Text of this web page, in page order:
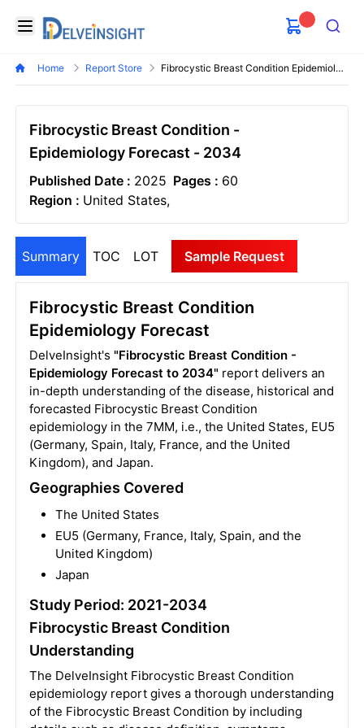
Open menu
Delveinsight
Search
Home Report Store Fibrocystic Breast Condition Epidemiology Forecast
Fibrocystic Breast Condition -
Epidemiology Forecast - 2034
Published Date : 2025 Pages : 60
Region : United States,
Summary TOC LOT Sample Request
Fibrocystic Breast Condition
Epidemiology Forecast
DelveInsight's "Fibrocystic Breast Condition -
Epidemiology Forecast to 2034" report delivers an
in-depth understanding of the disease, historical and
forecasted Fibrocystic Breast Condition
epidemiology in the 7MM, i.e., the United States, EU5
(Germany, Spain, Italy, France, and the United
Kingdom), and Japan.
Geographies Covered
The United States
EU5 (Germany, France, Italy, Spain, and the
United Kingdom)
Japan
Study Period: 2021-2034
Fibrocystic Breast Condition
Understanding
The DelveInsight Fibrocystic Breast Condition
epidemiology report gives a thorough understanding
of the Fibrocystic Breast Condition by including